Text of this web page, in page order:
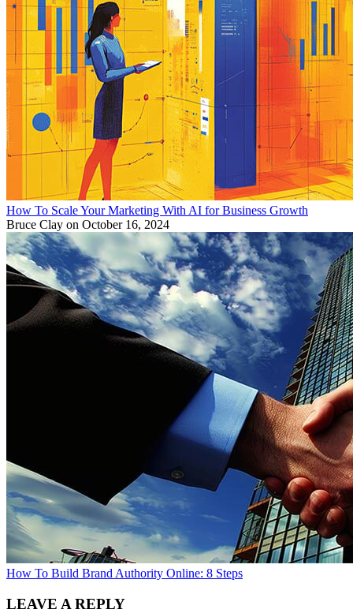
How To Scale Your Marketing With AI for Business Growth
Bruce Clay on October 16, 2024
How To Build Brand Authority Online: 8 Steps
LEAVE A REPLY